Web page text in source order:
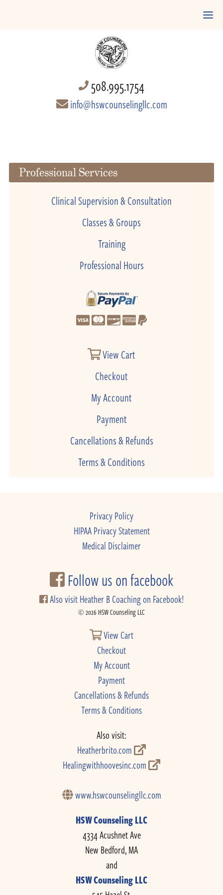
508.995.1754
info@hswcounselingllc.com
Professional Services
Clinical Supervision & Consultation
Classes & Groups
Training
Professional Hours
View Cart
Checkout
My Account
Payment
Cancellations & Refunds
Terms & Conditions
Privacy Policy
HIPAA Privacy Statement
Medical Disclaimer
Follow us on facebook
Also visit Heather B Coaching on Facebook!
© 2026 HSW Counseling LLC
View Cart
Checkout
My Account
Payment
Cancellations & Refunds
Terms & Conditions
Also visit:
Heatherbrito.com
Healingwithhoovesinc.com
www.hswcounselingllc.com
HSW Counseling LLC
4334 Acushnet Ave
New Bedford, MA
and
HSW Counseling LLC